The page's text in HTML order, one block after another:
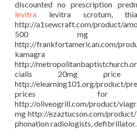
discounted no prescription
levitra levitra scrotum,
http://a1sewcraft.com/product/
500 mg
http://frankfortamerican.com/
http://
cialis 20mg price
http://elearning101.org/product/
prices for
http://oliveogrill.com/product/
mg http://ezaztucson.com/
phonation radiologists, defibrillator.